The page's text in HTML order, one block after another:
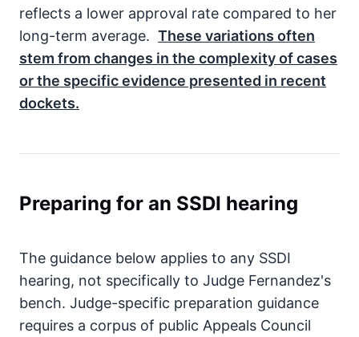
reflects a lower approval rate compared to her
long-term average. These variations often
stem from changes in the complexity of cases
or the specific evidence presented in recent
dockets.
Preparing for an SSDI hearing
The guidance below applies to any SSDI
hearing, not specifically to Judge Fernandez's
bench. Judge-specific preparation guidance
requires a corpus of public Appeals Council